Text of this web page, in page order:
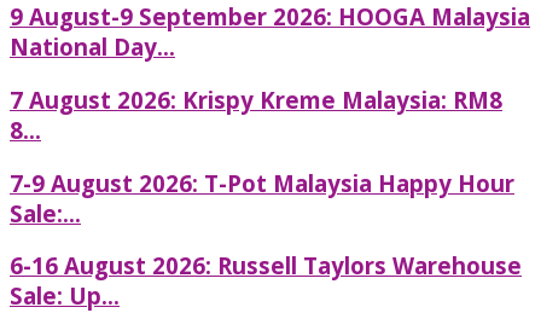
9 August-9 September 2026: HOOGA Malaysia
National Day...
7 August 2026: Krispy Kreme Malaysia: RM8
8...
7-9 August 2026: T-Pot Malaysia Happy Hour
Sale:...
6-16 August 2026: Russell Taylors Warehouse
Sale: Up...